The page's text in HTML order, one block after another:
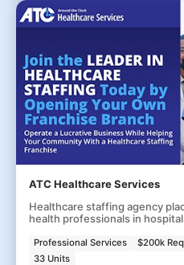
ATC Healthcare Services
Healthcare staffing agency
health professionals in
Professional Services $200k
33 Units